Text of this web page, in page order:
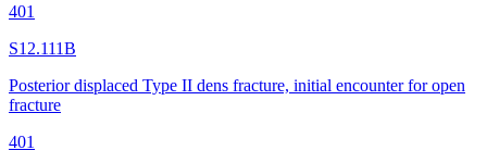
401
S12.111B
Posterior displaced Type II dens fracture, initial encounter for open
fracture
401